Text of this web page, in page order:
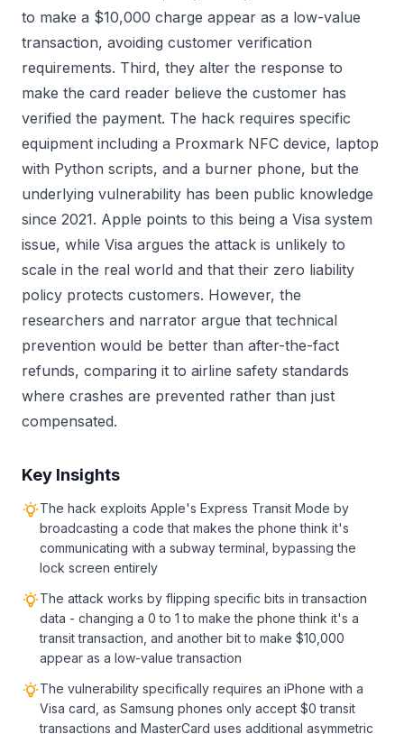
to make a $10,000 charge appear as a low-value
transaction, avoiding customer verification
requirements. Third, they alter the response to
make the card reader believe the customer has
verified the payment. The hack requires specific
equipment including a Proxmark NFC device, laptop
with Python scripts, and a burner phone, but the
underlying vulnerability has been public knowledge
since 2021. Apple points to this being a Visa system
issue, while Visa argues the attack is unlikely to
scale in the real world and that their zero liability
policy protects customers. However, the
researchers and narrator argue that technical
prevention would be better than after-the-fact
refunds, comparing it to airline safety standards
where crashes are prevented rather than just
compensated.
Key Insights
The hack exploits Apple's Express Transit Mode by
broadcasting a code that makes the phone think it's
communicating with a subway terminal, bypassing the
lock screen entirely
The attack works by flipping specific bits in transaction
data - changing a 0 to 1 to make the phone think it's a
transit transaction, and another bit to make $10,000
appear as a low-value transaction
The vulnerability specifically requires an iPhone with a
Visa card, as Samsung phones only accept $0 transit
transactions and MasterCard uses additional asymmetric